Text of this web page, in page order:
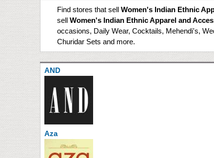
Find stores that sell Women's Indian Ethnic
sell Women's Indian Ethnic Apparel and
occasions, Daily Wear, Cocktails, Mehendi's,
Churidar Sets and more.
AND
Aza